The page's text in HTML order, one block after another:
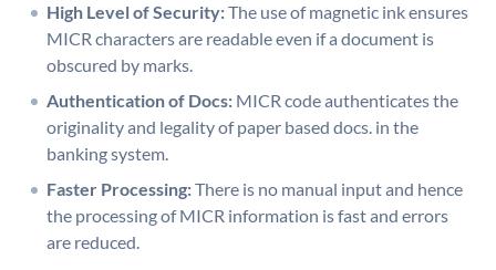
High Level of Security:The use of magnetic ink ensures
MICR characters are readable even if a document is
obscured by marks.
Authentication of Docs: MICR code authenticates the
originality and legality of paper based docs. in the
banking system.
Faster Processing:There is no manual input and hence
the processing of MICR information is fast and errors
are reduced.